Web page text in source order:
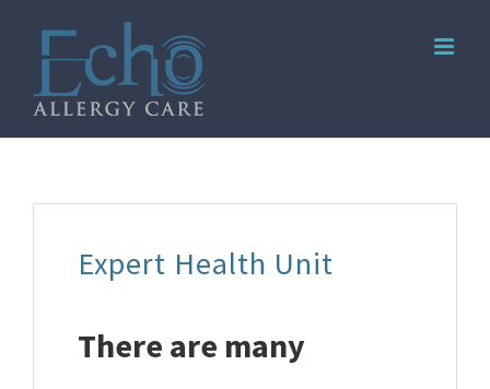
Skip
Expert Health Unit
There are many